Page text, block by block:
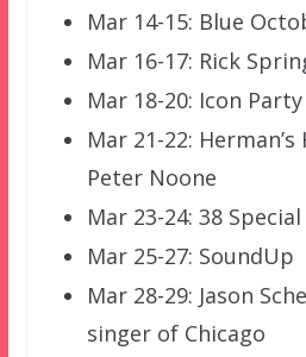
Mar 14-15: Blue
Mar 16-17: Rick
Mar 18-20: Icon
Mar 21-22:
Peter Noone
Mar 23-24: 38 Special
Mar 25-27: SoundUp
Mar 28-29: Jason
singer of Chicago